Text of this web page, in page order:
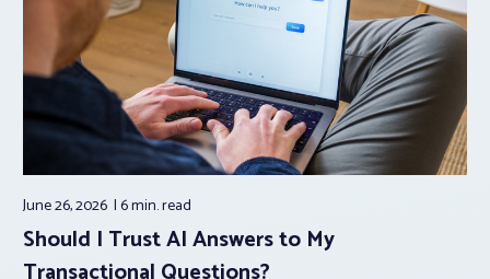
June 26, 2026 6 min.read
Should I Trust AI Answers to My